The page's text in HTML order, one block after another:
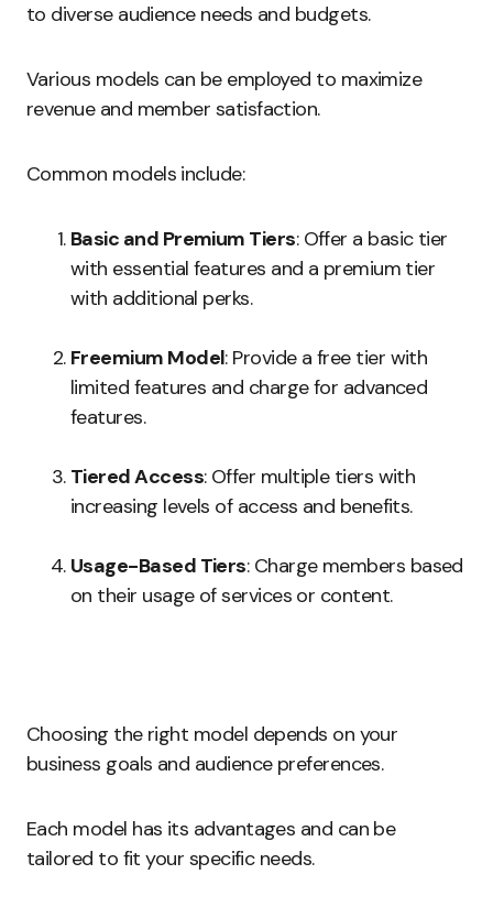
to diverse audience needs and budgets.
Various models can be employed to maximize
revenue and member satisfaction.
Common models include:
Basic and Premium Tiers: Offer a basic tier
with essential features and a premium tier
with additional perks.
Freemium Model: Provide a free tier with
limited features and charge for advanced
features.
Tiered Access: Offer multiple tiers with
increasing levels of access and benefits.
Usage-Based Tiers: Charge members based
on their usage of services or content.
Choosing the right model depends on your
business goals and audience preferences.
Each model has its advantages and can be
tailored to fit your specific needs.